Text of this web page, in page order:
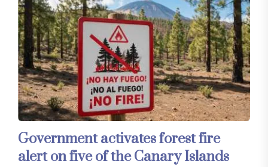
Government activates forest fire
alert on five of the Canary Islands